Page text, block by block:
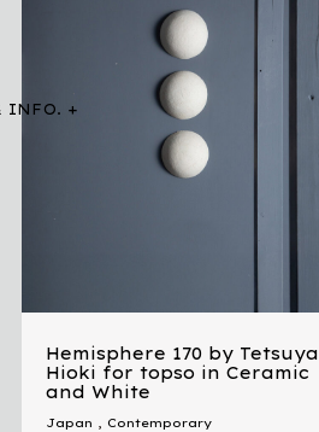
INFO.
Hemisphere 170 by Tetsuya
Hioki for topso in Ceramic
and White
Japan , Contemporary